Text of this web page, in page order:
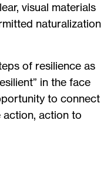
visual materials
naturalization
of resilience as
in the face
to connect
action, action to